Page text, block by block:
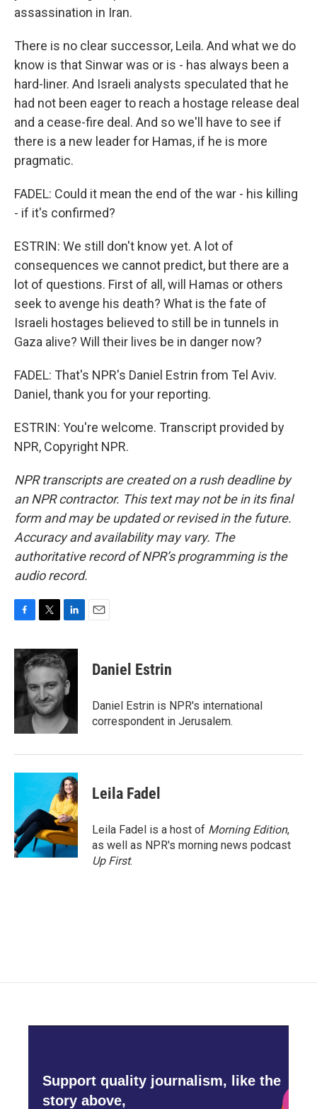
assassination in Iran.
There is no clear successor, Leila. And what we do
know is that Sinwar was or is - has always been a
hard-liner. And Israeli analysts speculated that he
had not been eager to reach a hostage release deal
and a cease-fire deal. And so we'll have to see if
there is a new leader for Hamas, if he is more
pragmatic.
FADEL: Could it mean the end of the war - his killing
- if it's confirmed?
ESTRIN: We still don't know yet. A lot of
consequences we cannot predict, but there are a
lot of questions. First of all, will Hamas or others
seek to avenge his death? What is the fate of
Israeli hostages believed to still be in tunnels in
Gaza alive? Will their lives be in danger now?
FADEL: That's NPR's Daniel Estrin from Tel Aviv.
Daniel, thank you for your reporting.
ESTRIN: You're welcome. Transcript provided by
NPR, Copyright NPR.
NPR transcripts are created on a rush deadline by
an NPR contractor. This text may not be in its final
form and may be updated or revised in the future.
Accuracy and availability may vary. The
authoritative record of NPR’s programming is the
audio record.
c
e
o
o
k
i
t
e
r
n
k
e
d
I
n
Daniel Estrin
Daniel Estrin is NPR's international
correspondent in Jerusalem.
Leila Fadel
Leila Fadel is a host of Morning Edition,
as well as NPR's morning news podcast
Up First.
Support quality journalism, like the
story above,